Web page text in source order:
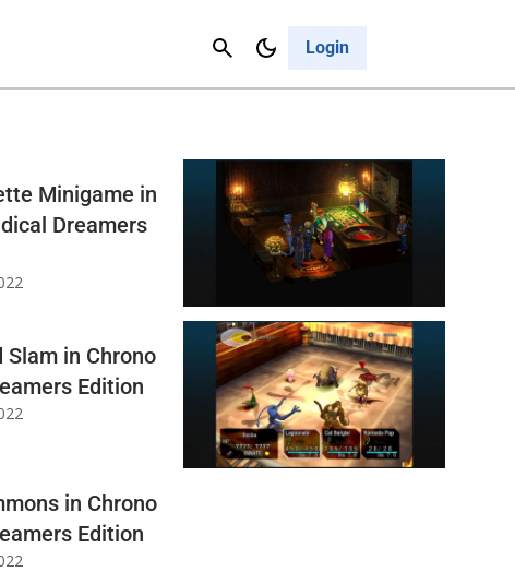
Login
Cancel
Minigame in
Dreamers
Slam in Chrono
Edition
in Chrono
Edition